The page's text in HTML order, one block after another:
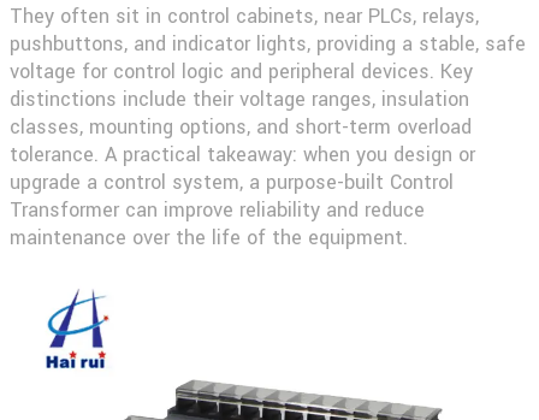
They often sit in control cabinets, near PLCs, relays,
pushbuttons, and indicator lights, providing a stable, safe
voltage for control logic and peripheral devices. Key
distinctions include their voltage ranges, insulation
classes, mounting options, and short-term overload
tolerance. A practical takeaway: when you design or
upgrade a control system, a purpose-built Control
Transformer can improve reliability and reduce
maintenance over the life of the equipment.